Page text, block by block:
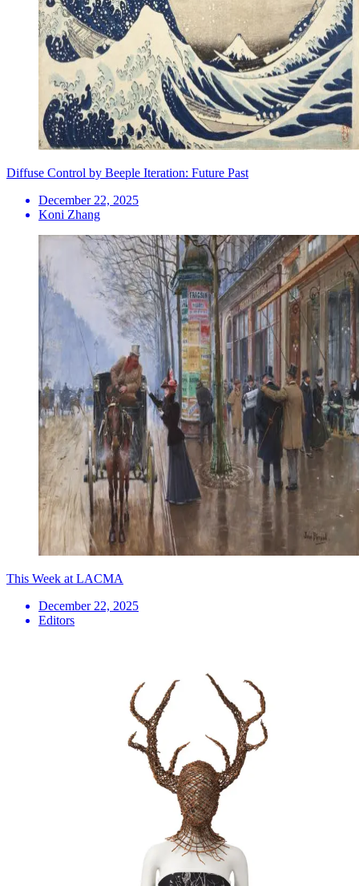
Diffuse Control by Beeple Iteration: Future Past
December 22, 2025
Koni Zhang
This Week at LACMA
December 22, 2025
Editors